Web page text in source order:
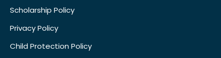
Scholarship Policy
Privacy Policy
Child Protection Policy